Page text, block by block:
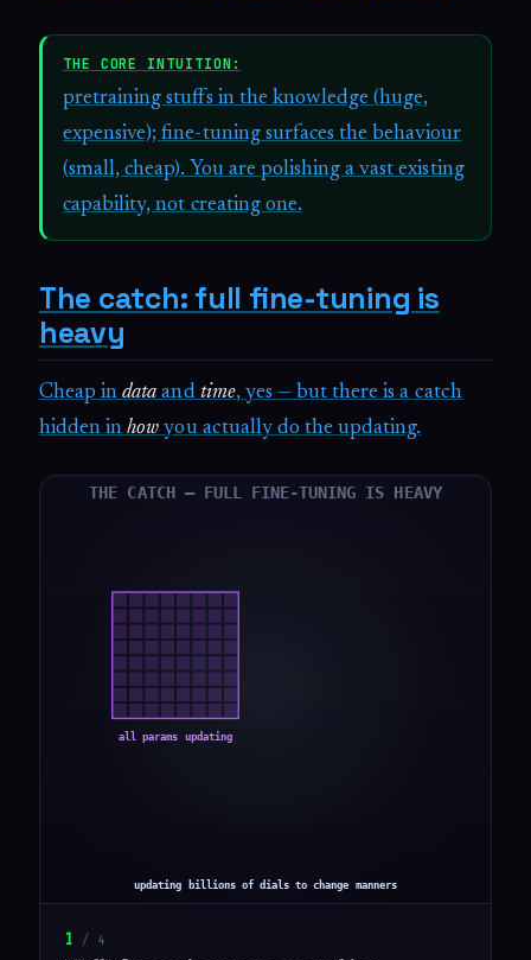
THE CORE INTUITION:
pretraining stuffs in the knowledge (huge,
expensive); fine-tuning surfaces the behaviour
(small, cheap). You are polishing a vast existing
capability, not creating one.
The catch: full fine-tuning is
heavy
Cheap indata and time, yes — but there is a catch
hidden inhow you actually do the updating.
1 / 4